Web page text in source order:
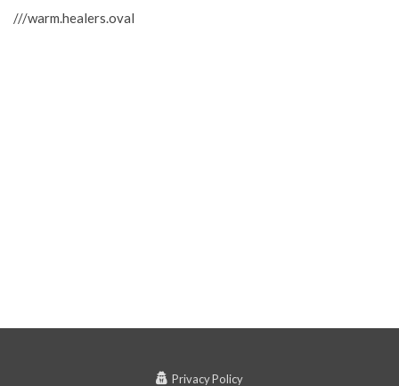
///warm.healers.oval
Privacy Policy